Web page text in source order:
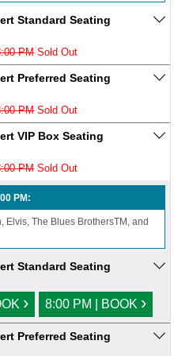
Standard Seating
PM Sold Out
Preferred Seating
PM Sold Out
VIP Box Seating
PM Sold Out
PM:
Elvis, The Blues BrothersTM, and
Standard Seating
› 8:00 PM | BOOK ›
Preferred Seating